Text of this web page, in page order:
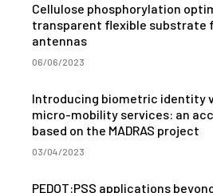
Cellulose phosphorylation
transparent flexible substrate
antennas
06/06/2023
Introducing biometric identity
micro-mobility services: an
based on the MADRAS project
03/04/2023
PEDOT:PSS applications